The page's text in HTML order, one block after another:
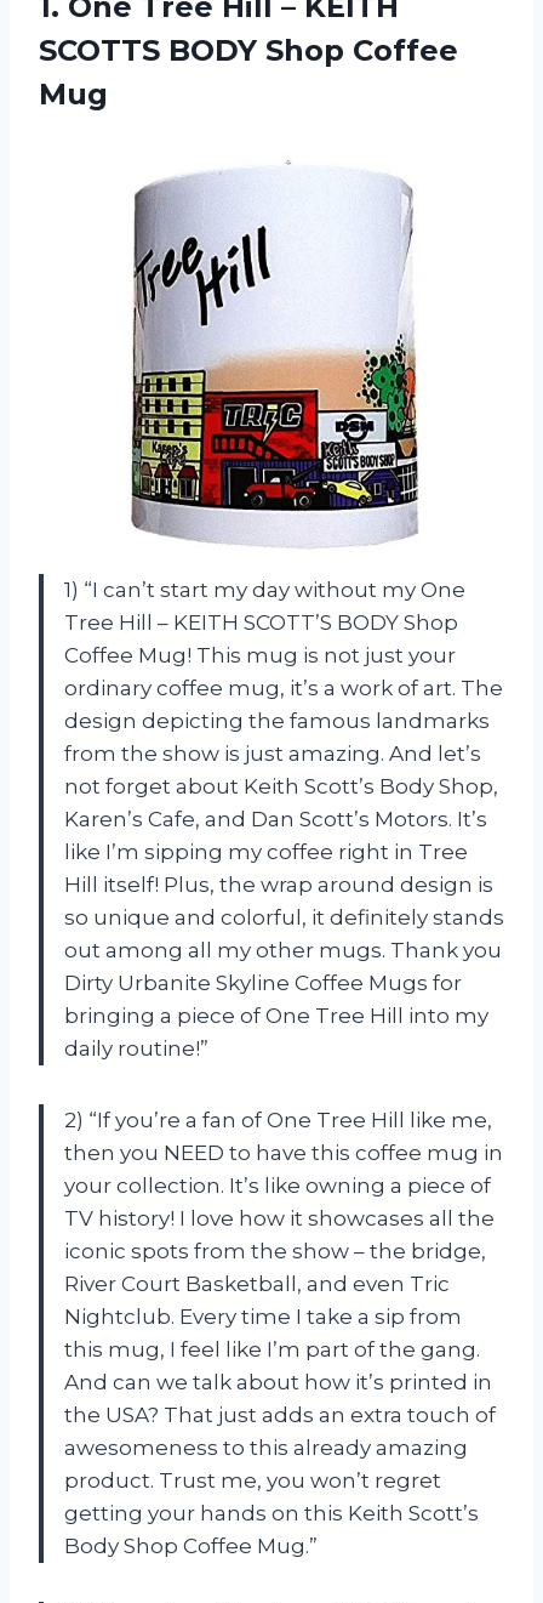
SCOTTS BODY Shop Coffee
Mug
1) “I can’t start my day without my One
Tree Hill – KEITH SCOTT’S BODY Shop
Coffee Mug! This mug is not just your
ordinary coffee mug, it’s a work of art. The
design depicting the famous landmarks
from the show is just amazing. And let’s
not forget about Keith Scott’s Body Shop,
Karen’s Cafe, and Dan Scott’s Motors. It’s
like I’m sipping my coffee right in Tree
Hill itself! Plus, the wrap around design is
so unique and colorful, it definitely stands
out among all my other mugs. Thank you
Dirty Urbanite Skyline Coffee Mugs for
bringing a piece of One Tree Hill into my
daily routine!”
2) “If you’re a fan of One Tree Hill like me,
then you NEED to have this coffee mug in
your collection. It’s like owning a piece of
TV history! I love how it showcases all the
iconic spots from the show – the bridge,
River Court Basketball, and even Tric
Nightclub. Every time I take a sip from
this mug, I feel like I’m part of the gang.
And can we talk about how it’s printed in
the USA? That just adds an extra touch of
awesomeness to this already amazing
product. Trust me, you won’t regret
getting your hands on this Keith Scott’s
Body Shop Coffee Mug.”